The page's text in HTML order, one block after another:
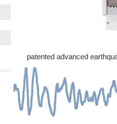
patented advanced